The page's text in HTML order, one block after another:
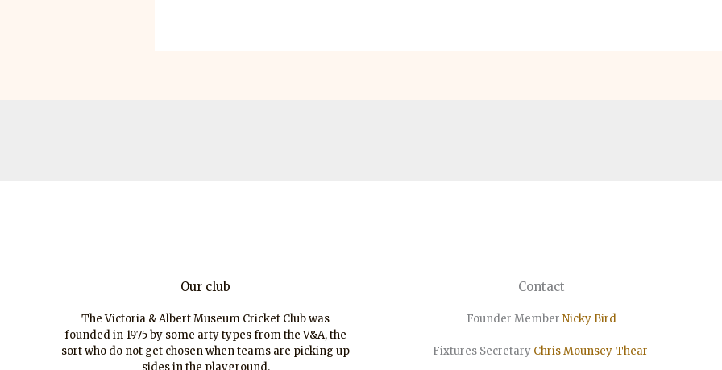
Our club
The Victoria & Albert Museum Cricket Club was
founded in 1975 by some arty types from the V&A, the
sort who do not get chosen when teams are picking up
Contact
Founder Member Nicky Bird
Fixtures Secretary Chris Mounsey-Thear